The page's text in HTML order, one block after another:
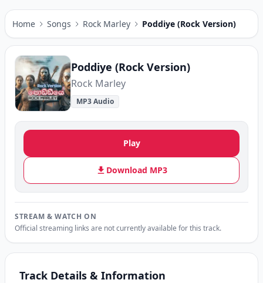
Home Songs Rock Marley Poddiye (Rock Version)
Poddiye (Rock Version)
Rock Marley
MP3 Audio
Play
Download MP3
STREAM & WATCH ON
Official streaming links are not currently available for this track.
Track Details & Information